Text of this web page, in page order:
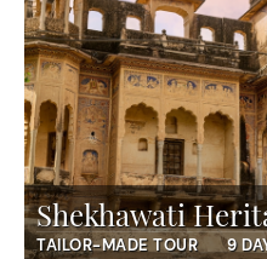
Shekhawati
TAILOR-MADE TOUR
9